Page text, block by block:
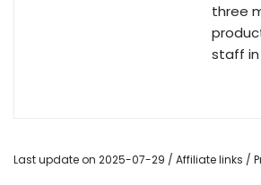
three
staff
Last update on 2025-07-29 / Affiliate links /